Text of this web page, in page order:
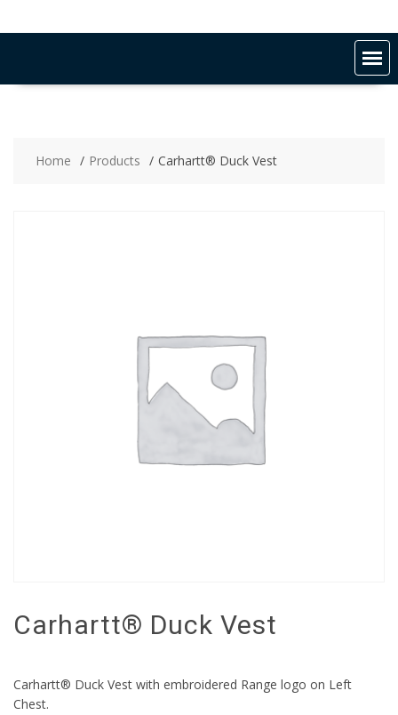
Home Products Carhartt® Duck Vest
Carhartt® Duck Vest
Carhartt® Duck Vest with embroidered Range logo on Left
Chest.